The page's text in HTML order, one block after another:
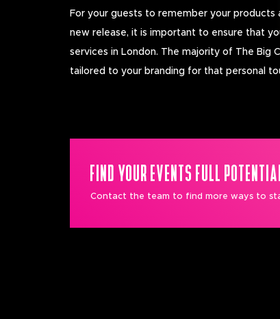
For your guests to remember your
new release, it is important to ensure that
services in London. The majority of The Big
tailored to your branding for that personal
FIND YOUR EVENTS FULL POTENTIAL
Contact the team to find more ways to